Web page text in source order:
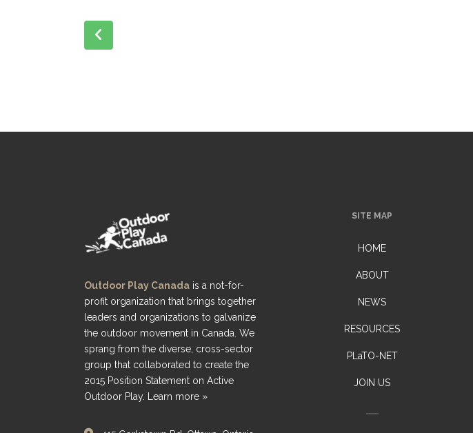
Outdoor Play Canada is a not-for-
profit organization that brings together
leaders and organizations to galvanize
the outdoor movement in Canada. We
sprang from the diverse, cross-sector
group that collaborated to create the
2015 Position Statement on Active
Outdoor Play.
Learn more »
SITE MAP
HOME
ABOUT
NEWS
RESOURCES
PLaTO-NET
JOIN US